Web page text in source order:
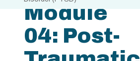
Module
04: Post-